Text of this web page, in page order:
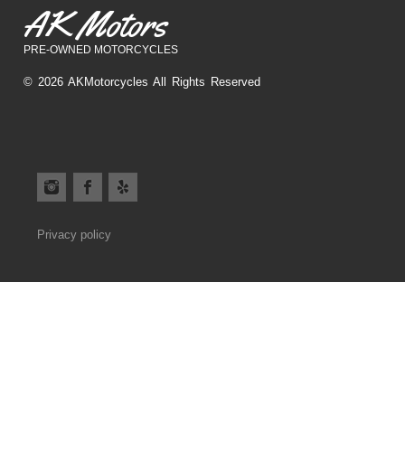
AK Motors
PRE-OWNED MOTORCYCLES
© 2026 AKMotorcycles All Rights Reserved
Privacy policy